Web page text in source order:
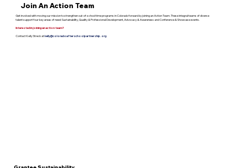
Join An Action Team
Get involved with moving our mission to strengthen out-of-school time programs in Colorado forward by joining an Action Team. These integral teams of diverse
talent support four key areas of need: Sustainability, Quality & Professional Development, Advocacy & Awareness and Conference & Showcase events.
Interested in joining an action team?
Contact Kelly Streck atkelly@coloradoafterschoolpartnership.org